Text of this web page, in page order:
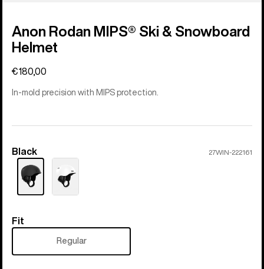
Anon Rodan MIPS® Ski & Snowboard
Helmet
€180,00
In-mold precision with MIPS protection.
Color
Black 27WIN-222161
Fit
Fit
Regular